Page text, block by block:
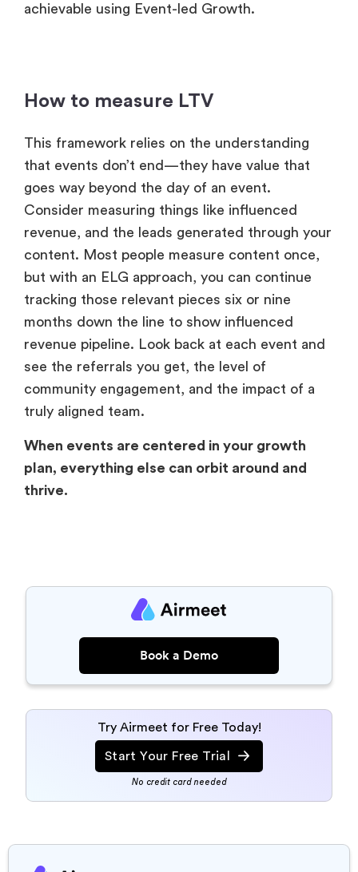
achievable using Event-led Growth.
How to measure LTV
This framework relies on the understanding
that events don’t end—they have value that
goes way beyond the day of an event.
Consider measuring things like influenced
revenue, and the leads generated through your
content. Most people measure content once,
but with an ELG approach, you can continue
tracking those relevant pieces six or nine
months down the line to show influenced
revenue pipeline. Look back at each event and
see the referrals you get, the level of
community engagement, and the impact of a
truly aligned team.
When events are centered in your growth
plan, everything else can orbit around and
thrive.
Book a Demo
Try Airmeet for Free Today!
Start Your Free Trial
No credit card needed